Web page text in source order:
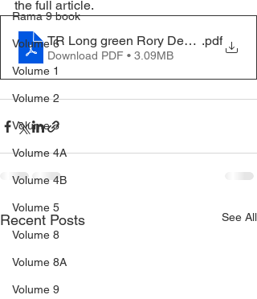
Rama 9 book
Volume 6
Volume 1
Volume 2
Volume 3
Volume 4A
Volume 4B
Volume 5
Volume 8
Volume 8A
Volume 9
the full article.
TR Long green Rory Dec 2017
.pdf
Download PDF • 3.09MB
Recent Posts See All